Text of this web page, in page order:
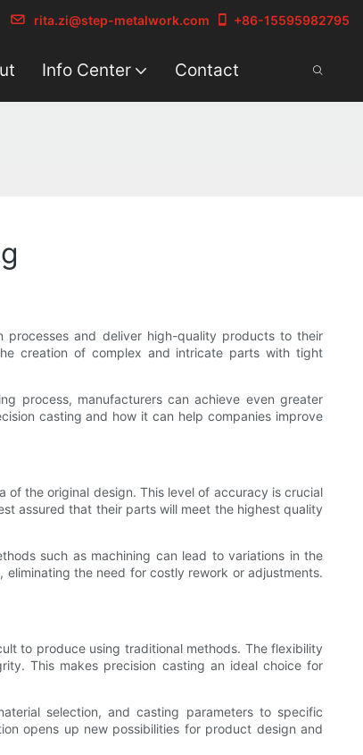
rita.zi@step-metalwork.com +86-15595982795
Info Center Contact
and deliver high-quality products to their
creation of complex and intricate parts with tight
process, manufacturers can achieve even greater
casting and how it can help companies improve
the original design. This level of accuracy is crucial
assured that their parts will meet the highest quality
such as machining can lead to variations in the
the need for costly rework or adjustments.
to produce using traditional methods. The flexibility
This makes precision casting an ideal choice for
selection, and casting parameters to specific
opens up new possibilities for product design and